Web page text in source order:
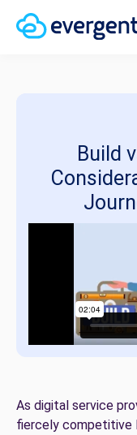
Build
As digital service
fiercely competitive